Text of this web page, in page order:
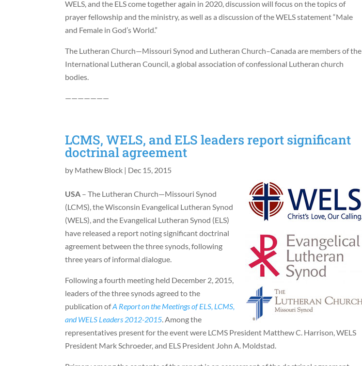
WELS, and the ELS come together again in 2020, discussion will focus on the topics of
prayer fellowship and the ministry, as well as a discussion of the WELS statement “Male
and Female in God’s World.”
The Lutheran Church—Missouri Synod and Lutheran Church–Canada are members of the
International Lutheran Council, a global association of confessional Lutheran church
bodies.
———————
LCMS, WELS, and ELS leaders report significant
doctrinal agreement
by Mathew Block | Dec 15, 2015
USA – The Lutheran Church—Missouri Synod
(LCMS), the Wisconsin Evangelical Lutheran Synod
(WELS), and the Evangelical Lutheran Synod (ELS)
have released a report noting significant doctrinal
agreement between the three synods, following
three years of informal dialogue.
Following a fourth meeting held December 2, 2015,
leaders of the three synods agreed to the
publication ofA Report on the Meetings of ELS, LCMS,
and WELS Leaders 2012-2015. Among the
representatives present for the event were LCMS President Matthew C. Harrison, WELS
President Mark Schroeder, and ELS President John A. Moldstad.